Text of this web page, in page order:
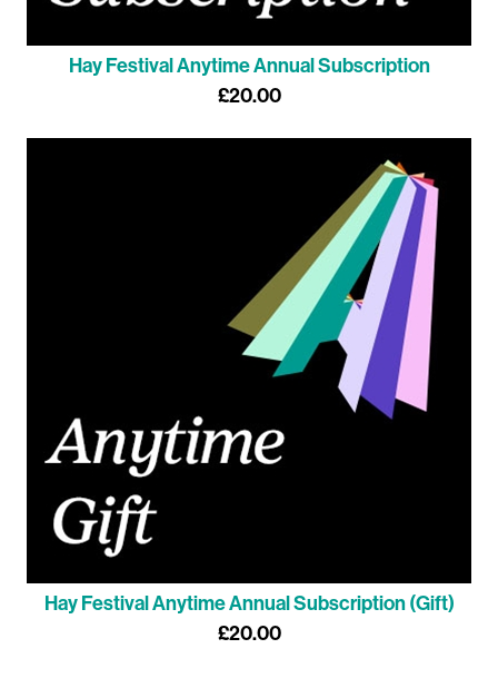
Hay Festival Anytime Annual Subscription
£20.00
Hay Festival Anytime Annual Subscription (Gift)
£20.00